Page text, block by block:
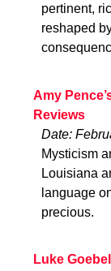
pertinent,
reshaped
Amy
Reviews
Date:
Mysticism
Louisiana
language
precious.
Luke